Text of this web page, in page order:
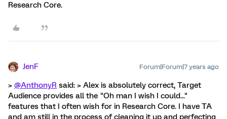
Research Core.
JenF Forum|Forum|7 years ago
> @AnthonyR said: > Alex is absolutely correct, Target
Audience provides all the "Oh man I wish I could..."
features that I often wish for in Research Core. I have TA
and am still in the process of cleaning it up and perfecting